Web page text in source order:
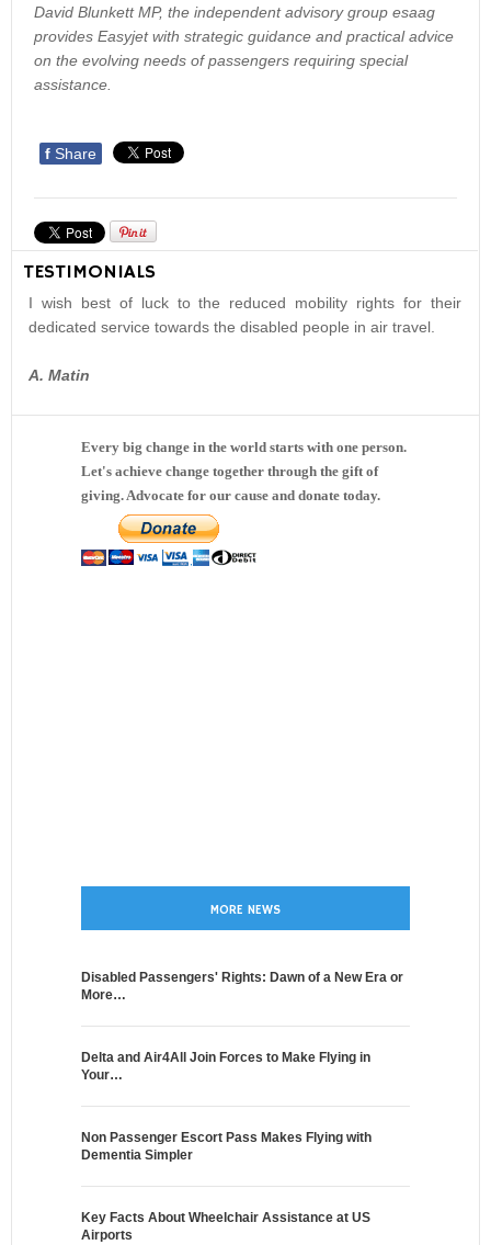
David Blunkett MP, the independent advisory group esaag
provides Easyjet with strategic guidance and practical advice
on the evolving needs of passengers requiring special
assistance.
f Share
TESTIMONIALS
I wish best of luck to the reduced mobility rights for their
dedicated service towards the disabled people in air travel.
A. Matin
Every big change in the world starts with one person.
Let's achieve change together through the gift of
giving. Advocate for our cause and donate today.
MORE NEWS
Disabled Passengers' Rights: Dawn of a New Era or
More…
Delta and Air4All Join Forces to Make Flying in
Your…
Non Passenger Escort Pass Makes Flying with
Dementia Simpler
Key Facts About Wheelchair Assistance at US
Airports